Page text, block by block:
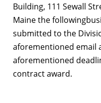
Building, 111 Sewall
Maine the
submitted to the
aforementioned email
aforementioned
contract award.